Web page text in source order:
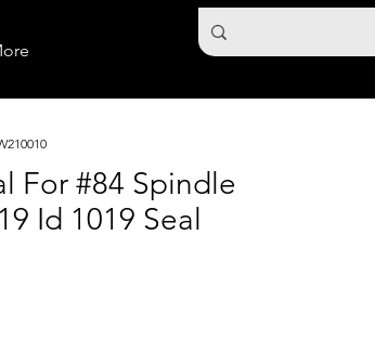
For #84 Spindle
Id 1019 Seal